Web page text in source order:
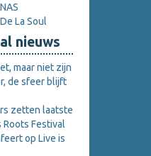
La Soul
nieuws
maar niet zijn
de sfeer blijft
zetten laatste
Roots Festival
op Live is